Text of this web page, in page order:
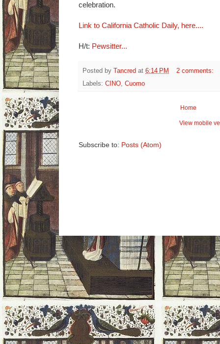
celebration.
Link to California Catholic Daily, here....
H/t: Pewsitter...
Posted by Tancred at 6:14 PM
2 comments:
Labels: CINO Cuomo
Home
View mobile
Subscribe to: Posts (Atom)